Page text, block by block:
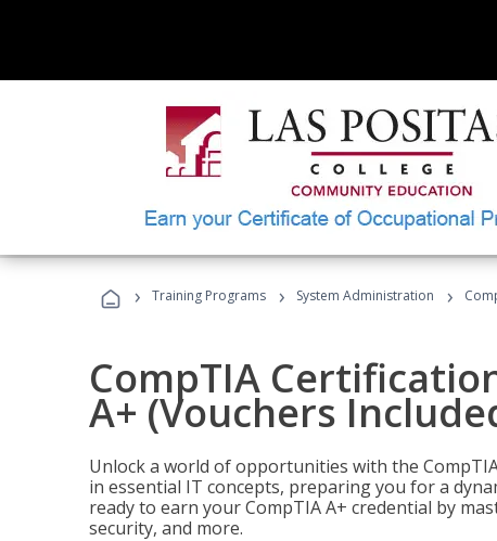
› Training Programs › System Administration ›
CompTIA
A+ (Vouchers
Unlock a world of opportunities with the
in essential IT concepts, preparing you for a
ready to earn your CompTIA A+ credential by
security, and more.